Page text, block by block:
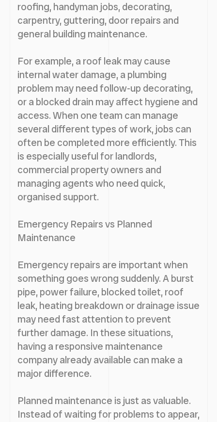
roofing, handyman jobs, decorating,
carpentry, guttering, door repairs and
general building maintenance.
For example, a roof leak may cause
internal water damage, a plumbing
problem may need follow-up decorating,
or a blocked drain may affect hygiene and
access. When one team can manage
several different types of work, jobs can
often be completed more efficiently. This
is especially useful for landlords,
commercial property owners and
managing agents who need quick,
organised support.
Emergency Repairs vs Planned
Maintenance
Emergency repairs are important when
something goes wrong suddenly. A burst
pipe, power failure, blocked toilet, roof
leak, heating breakdown or drainage issue
may need fast attention to prevent
further damage. In these situations,
having a responsive maintenance
company already available can make a
major difference.
Planned maintenance is just as valuable.
Instead of waiting for problems to appear,